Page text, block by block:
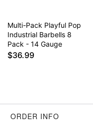
Multi-Pack Playful Pop
Industrial Barbells 8
Pack - 14 Gauge
$36.99
ORDER INFO